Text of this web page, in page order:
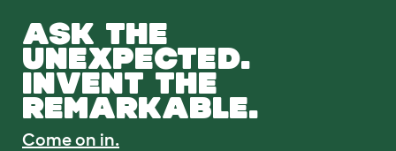
ASK THE
UNEXPECTED.
INVENT THE
REMARKABLE.
Come on in.